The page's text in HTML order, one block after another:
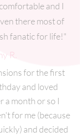
and I
there most of
fanatic for life!"
R.
for the first
and loved
a month or so I
for me (because
and decided